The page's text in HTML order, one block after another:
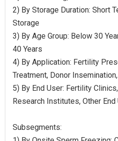
2) By Storage Duration: Short
Storage
3) By Age Group: Below 30
40 Years
4) By Application: Fertility
Treatment, Donor
5) By End User: Fertility
Research Institutes, Other End
Subsegments: